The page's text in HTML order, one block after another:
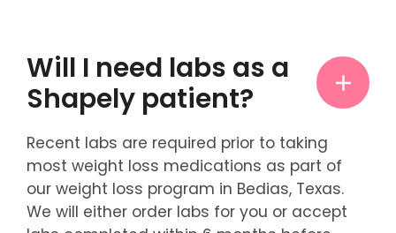
Will I need labs as a
Shapely patient?
Recent labs are required prior to taking
most weight loss medications as part of
our weight loss program in Bedias, Texas.
We will either order labs for you or accept